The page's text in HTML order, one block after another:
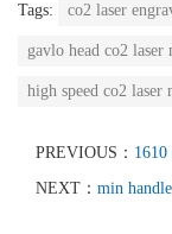
Tags: co2 laser
gavlo head co2 laser
high speed co2 laser
PREVIOUS： 1610
NEXT： min